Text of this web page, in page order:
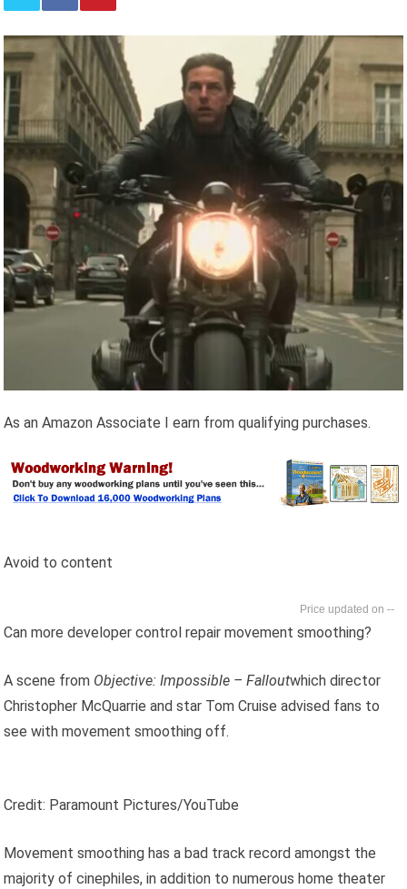
As an Amazon Associate I earn from qualifying purchases.
Avoid to content
--
Can more developer control repair movement smoothing?
A scene from Objective: Impossible – Falloutwhich director
Christopher McQuarrie and star Tom Cruise advised fans to
see with movement smoothing off.
Credit: Paramount Pictures/YouTube
Movement smoothing has a bad track record amongst the
majority of cinephiles, in addition to numerous home theater